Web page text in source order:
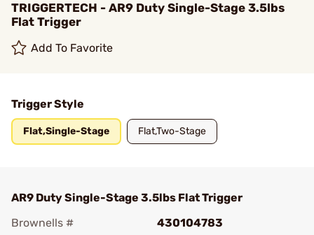
TRIGGERTECH - AR9 Duty Single-Stage 3.5lbs
Flat Trigger
Add To Favorite
Trigger Style
Flat,Single-Stage Flat,Two-Stage
AR9 Duty Single-Stage 3.5lbs Flat Trigger
Brownells #
430104783